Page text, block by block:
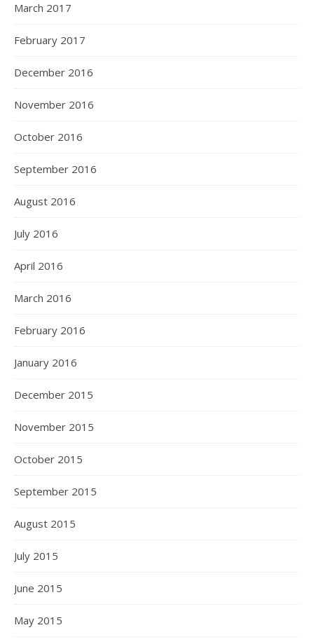
March 2017
February 2017
December 2016
November 2016
October 2016
September 2016
August 2016
July 2016
April 2016
March 2016
February 2016
January 2016
December 2015
November 2015
October 2015
September 2015
August 2015
July 2015
June 2015
May 2015